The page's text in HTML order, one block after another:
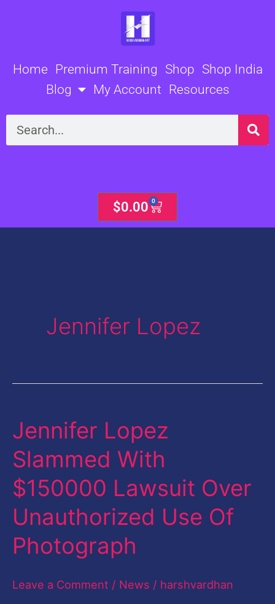
Home Premium Training Shop Shop India
Blog
My Account Resources
Search
$0.00 0
Cart
Jennifer Lopez
Jennifer Lopez
Slammed With
$150000 Lawsuit Over
Unauthorized Use Of
Photograph
Leave a Comment / News / harshvardhan
Jennifer
Slammed
With
$150000
Lawsuit
Over
Use